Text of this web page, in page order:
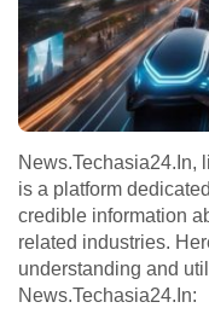
News.Techasia24.In,
is a platform
credible information
related industries.
understanding and
News.Techasia24.In: